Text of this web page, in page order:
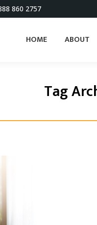
860 2757
HOME ABOUT
Tag